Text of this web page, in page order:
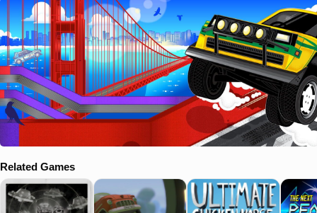
Related Games